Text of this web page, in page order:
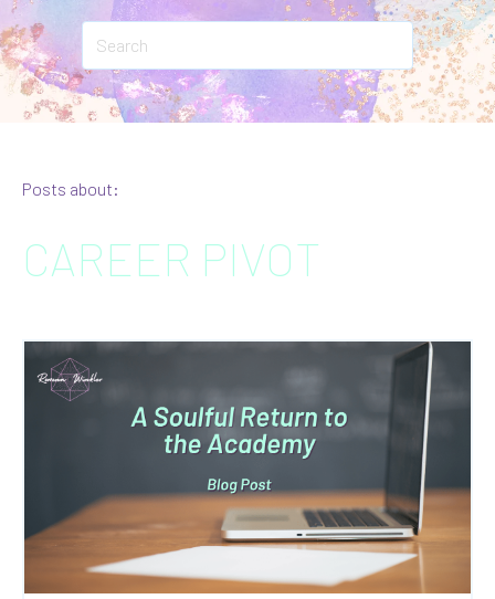
Posts about:
CAREER PIVOT